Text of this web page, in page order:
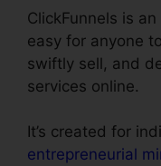
ClickFunnels is
easy for anyone
swiftly sell, and
services online.
It’s created for
entrepreneurial